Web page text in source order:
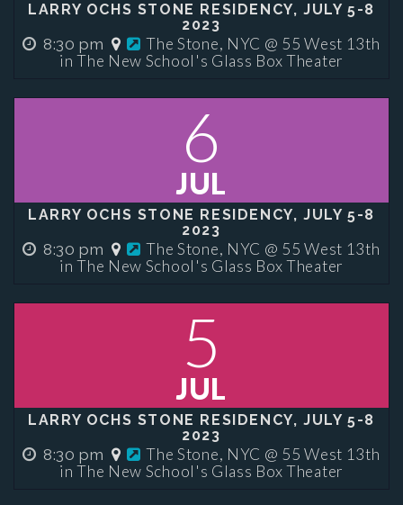
LARRY OCHS STONE RESIDENCY, JULY 5-8
2023
8:30 pm
The Stone, NYC @ 55 West 13th
in The New School's Glass Box Theater
6
JUL
LARRY OCHS STONE RESIDENCY, JULY 5-8
2023
8:30 pm
The Stone, NYC @ 55 West 13th
in The New School's Glass Box Theater
5
JUL
LARRY OCHS STONE RESIDENCY, JULY 5-8
2023
8:30 pm
The Stone, NYC @ 55 West 13th
in The New School's Glass Box Theater